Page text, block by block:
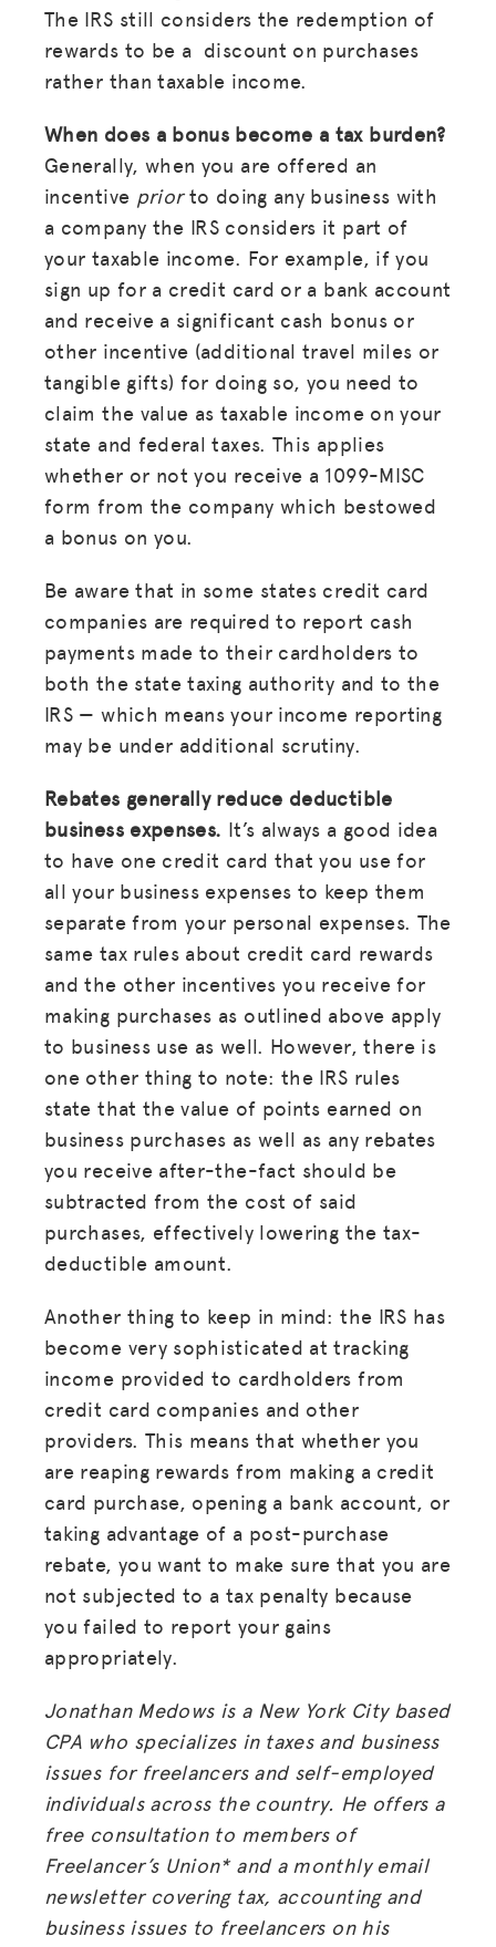
MISSION
ADVOCACY
RESOURCES
The IRS still considers the redemption of
rewards to be a discount on purchases
rather than taxable income.
When does a bonus become a tax burden?
Generally, when you are offered an
incentive priorto doing any business with
a company the IRS considers it part of
your taxable income. For example, if you
sign up for a credit card or a bank account
and receive a significant cash bonus or
other incentive (additional travel miles or
tangible gifts) for doing so, you need to
claim the value as taxable income on your
state and federal taxes. This applies
whether or not you receive a 1099-MISC
form from the company which bestowed
a bonus on you.
Be aware that in some states credit card
companies are required to report cash
payments made to their cardholders to
both the state taxing authority and to the
IRS — which means your income reporting
may be under additional scrutiny.
Rebates generally reduce deductible
business expenses. It’s always a good idea
to have one credit card that you use for
all your business expenses to keep them
separate from your personal expenses. The
same tax rules about credit card rewards
and the other incentives you receive for
making purchases as outlined above apply
to business use as well. However, there is
one other thing to note: the IRS rules
state that the value of points earned on
business purchases as well as any rebates
you receive after-the-fact should be
subtracted from the cost of said
purchases, effectively lowering the tax-
deductible amount.
Another thing to keep in mind: the IRS has
become very sophisticated at tracking
income provided to cardholders from
credit card companies and other
providers. This means that whether you
are reaping rewards from making a credit
card purchase, opening a bank account, or
taking advantage of a post-purchase
rebate, you want to make sure that you are
not subjected to a tax penalty because
you failed to report your gains
appropriately.
Jonathan Medows is a New York City based
CPA who specializes in taxes and business
issues for freelancers and self-employed
individuals across the country. He offers a
free consultation to members of
Freelancer’s Union* and a monthly email
newsletter covering tax, accounting and
business issues to freelancers on his